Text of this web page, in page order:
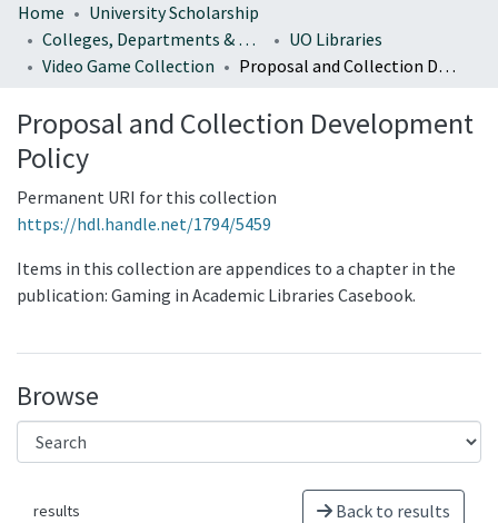
Home
University Scholarship
Colleges, Departments & Profiles
UO Libraries
Video Game Collection
Proposal and Collection Development Policy
Proposal and Collection Development
Policy
Permanent URI for this collection
https://hdl.handle.net/1794/5459
Items in this collection are appendices to a chapter in the
publication: Gaming in Academic Libraries Casebook.
Browse
results Back to results